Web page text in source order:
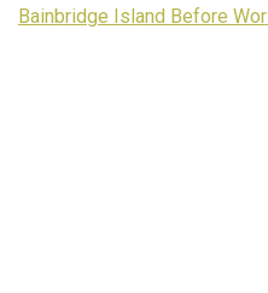
Bainbridge Island Before